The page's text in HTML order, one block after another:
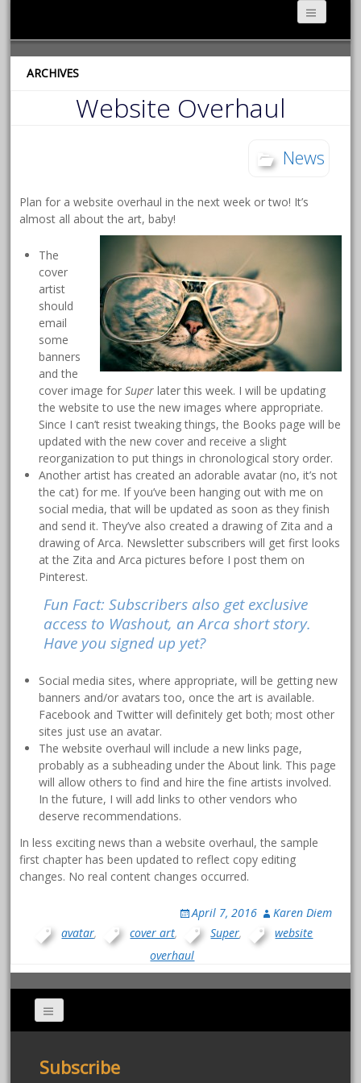
ARCHIVES
Website Overhaul
News
Plan for a website overhaul in the next week or two! It’s
almost all about the art, baby!
The
cover
artist
should
email
some
banners
and the
cover image forSuper later this week. I will be updating
the website to use the new images where appropriate.
Since I can’t resist tweaking things, the Books page will be
updated with the new cover and receive a slight
reorganization to put things in chronological story order.
Another artist has created an adorable avatar (no, it’s not
the cat) for me. If you’ve been hanging out with me on
social media, that will be updated as soon as they finish
and send it. They’ve also created a drawing of Zita and a
drawing of Arca. Newsletter subscribers will get first looks
at the Zita and Arca pictures before I post them on
Pinterest.
Fun Fact: Subscribers also get exclusive
access to Washout, an Arca short story.
Have you signed up yet?
Social media sites, where appropriate, will be getting new
banners and/or avatars too, once the art is available.
Facebook and Twitter will definitely get both; most other
sites just use an avatar.
The website overhaul will include a new links page,
probably as a subheading under the About link. This page
will allow others to find and hire the fine artists involved.
In the future, I will add links to other vendors who
deserve recommendations.
In less exciting news than a website overhaul, the sample
first chapter has been updated to reflect copy editing
changes. No real content changes occurred.
April 7, 2016
Karen Diem
avatar, cover art, Super,
website
overhaul
Subscribe